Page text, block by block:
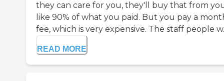
they can care for you, they'll buy that from
like 90% of what you paid. But you pay a
fee, which is very expensive. The staff people
READ MORE